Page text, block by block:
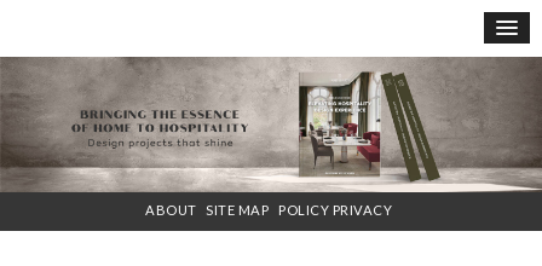
×
ABOUT SITE MAP POLICY PRIVACY